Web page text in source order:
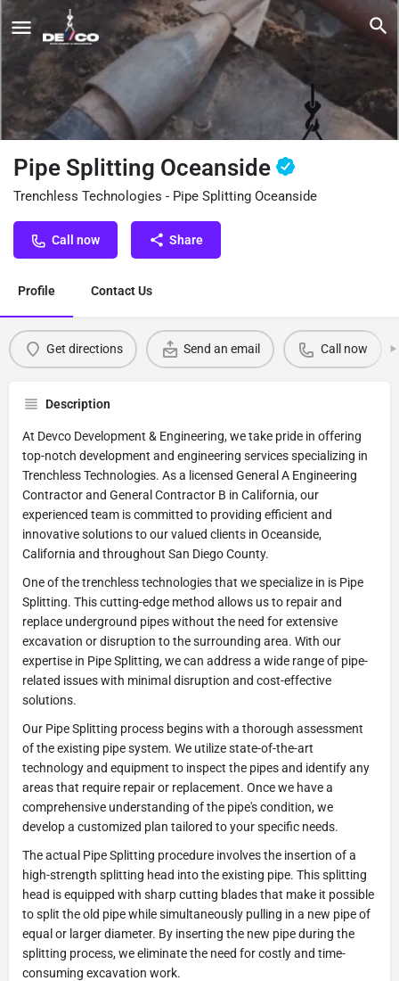
Pipe Splitting Oceanside
Trenchless Technologies - Pipe Splitting Oceanside
Call now Share
Profile Contact Us
Get directions Send an email Call now
Description
At Devco Development & Engineering, we take pride in offering
top-notch development and engineering services specializing in
Trenchless Technologies. As a licensed General A Engineering
Contractor and General Contractor B in California, our
experienced team is committed to providing efficient and
innovative solutions to our valued clients in Oceanside,
California and throughout San Diego County.
One of the trenchless technologies that we specialize in is Pipe
Splitting. This cutting-edge method allows us to repair and
replace underground pipes without the need for extensive
excavation or disruption to the surrounding area. With our
expertise in Pipe Splitting, we can address a wide range of pipe-
related issues with minimal disruption and cost-effective
solutions.
Our Pipe Splitting process begins with a thorough assessment
of the existing pipe system. We utilize state-of-the-art
technology and equipment to inspect the pipes and identify any
areas that require repair or replacement. Once we have a
comprehensive understanding of the pipe's condition, we
develop a customized plan tailored to your specific needs.
The actual Pipe Splitting procedure involves the insertion of a
high-strength splitting head into the existing pipe. This splitting
head is equipped with sharp cutting blades that make it possible
to split the old pipe while simultaneously pulling in a new pipe of
equal or larger diameter. By inserting the new pipe during the
splitting process, we eliminate the need for costly and time-
consuming excavation work.